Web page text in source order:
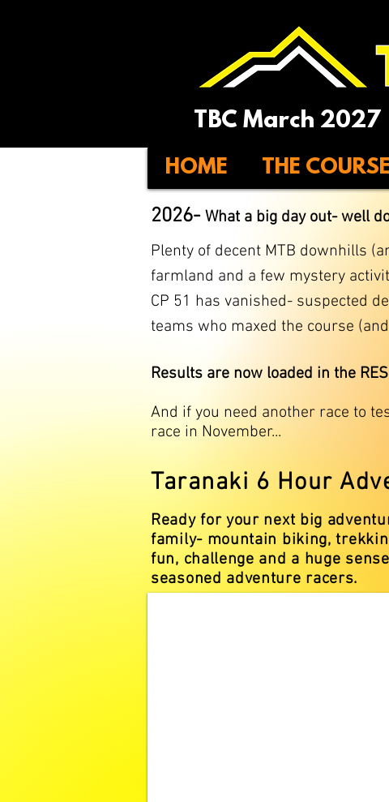
TBC March 2027
2026- What a big day out- well
Plenty of decent MTB downhills
farmland and a few mystery
​CP 51 has vanished- suspected
teams who maxed the course
Results are now loaded in the
And if you need another race to
race in November...
Taranaki 6 Hour
Ready for your next big
family- mountain biking,
fun, challenge and a huge
seasoned adventure racers.​
HOME THE COURSE